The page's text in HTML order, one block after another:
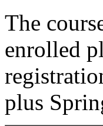
The
enrolled
plus